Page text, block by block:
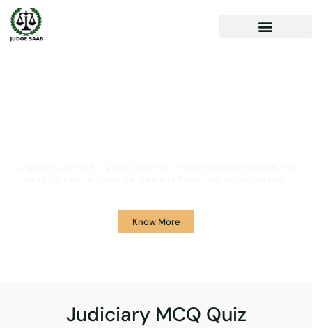
Know More
Judiciary MCQ Quiz